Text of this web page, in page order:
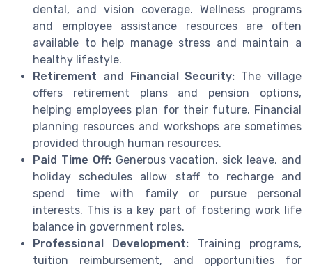
dental, and vision coverage. Wellness programs
and employee assistance resources are often
available to help manage stress and maintain a
healthy lifestyle.
Retirement and Financial Security: The village
offers retirement plans and pension options,
helping employees plan for their future. Financial
planning resources and workshops are sometimes
provided through human resources.
Paid Time Off:Generous vacation, sick leave, and
holiday schedules allow staff to recharge and
spend time with family or pursue personal
interests. This is a key part of fostering work life
balance in government roles.
Professional Development: Training programs,
tuition reimbursement, and opportunities for